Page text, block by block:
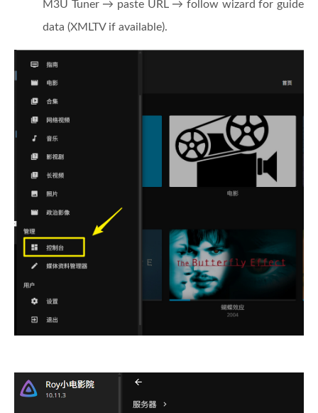
M3U Tuner → paste URL → follow wizard for guide
data (XMLTV if available).